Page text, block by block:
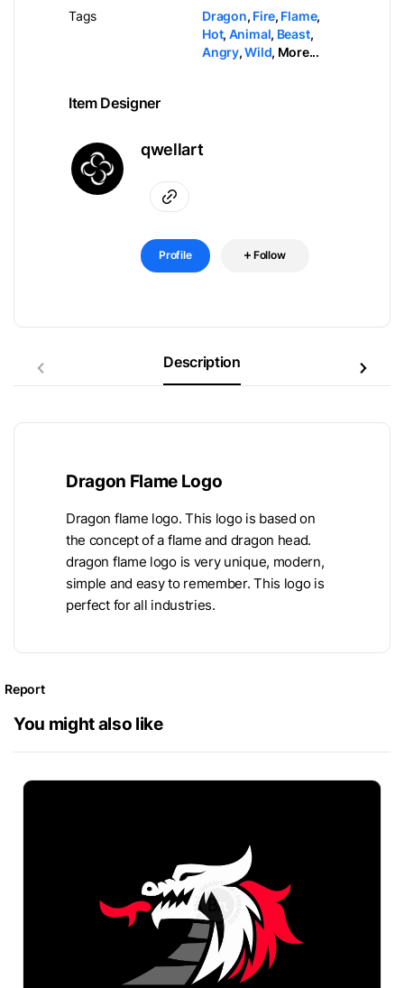
Tags Dragon, Fire, Flame,
Hot, Animal, Beast,
Angry,Wild, More...
Item Designer
qwellart
Profile Follow
Description
Dragon Flame Logo
Dragon flame logo. This logo is based on
the concept of a flame and dragon head.
dragon flame logo is very unique, modern,
simple and easy to remember. This logo is
perfect for all industries.
Report
You might also like